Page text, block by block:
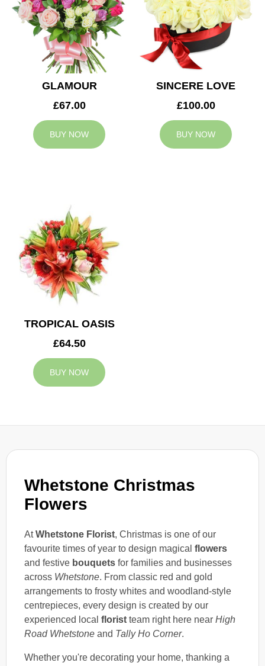
Whetstone Christmas
Flowers
AtWhetstone Florist, Christmas is one of our
favourite times of year to design magical flowers
and festive bouquets for families and businesses
across Whetstone. From classic red and gold
arrangements to frosty whites and woodland-style
centrepieces, every design is created by our
experienced local florist team right here near High
Road Whetstone and Tally Ho Corner.
Whether you're decorating your home, thanking a
GLAMOUR
£67.00
BUY NOW
SINCERE LOVE
£100.00
BUY NOW
TROPICAL OASIS
£64.50
BUY NOW